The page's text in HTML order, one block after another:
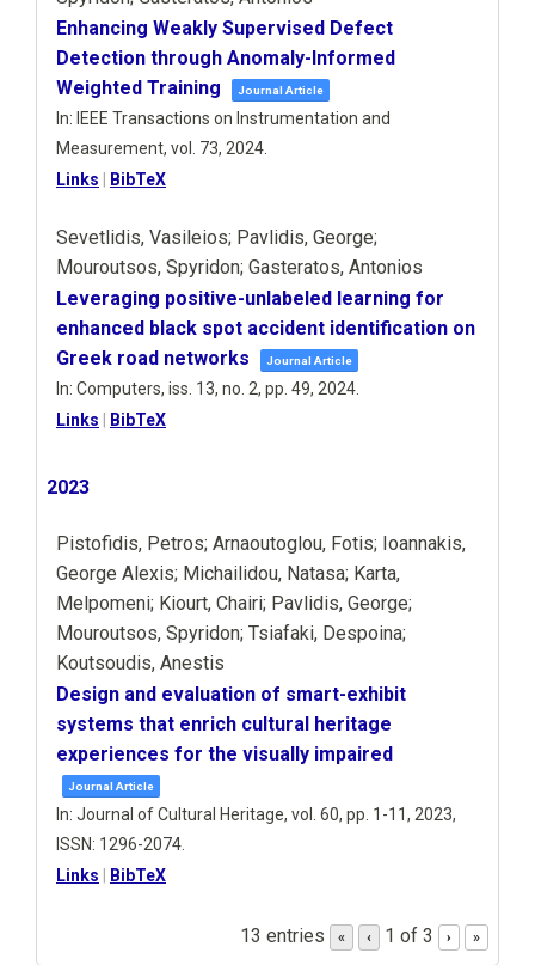
Enhancing Weakly Supervised Defect
Detection through Anomaly-Informed
Weighted Training
Journal Article
In: IEEE Transactions on Instrumentation and
Measurement, vol. 73, 2024
Links
BibTeX
Sevetlidis, Vasileios; Pavlidis, George;
Mouroutsos, Spyridon; Gasteratos, Antonios
Leveraging positive-unlabeled learning for
enhanced black spot accident identification on
Greek road networks
Journal Article
In: Computers, iss. 13, no. 2, pp. 49, 2024
Links
BibTeX
2023
Pistofidis, Petros; Arnaoutoglou, Fotis; Ioannakis,
George Alexis; Michailidou, Natasa; Karta,
Melpomeni; Kiourt, Chairi; Pavlidis, George;
Mouroutsos, Spyridon; Tsiafaki, Despoina;
Koutsoudis, Anestis
Design and evaluation of smart-exhibit
systems that enrich cultural heritage
experiences for the visually impaired
Journal Article
In: Journal of Cultural Heritage, vol. 60, pp. 1-11, 2023,
ISSN: 1296-2074
Links
BibTeX
13 entries « ‹ 1 of 3 › »